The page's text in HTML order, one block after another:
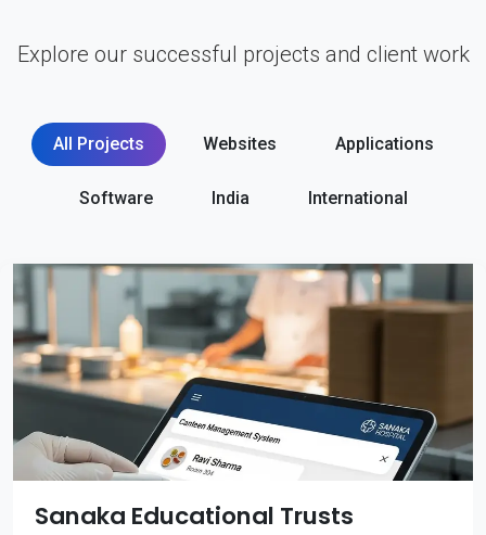
Explore our successful projects and client work
All Projects Websites Applications
Software India International
Sanaka Educational Trusts